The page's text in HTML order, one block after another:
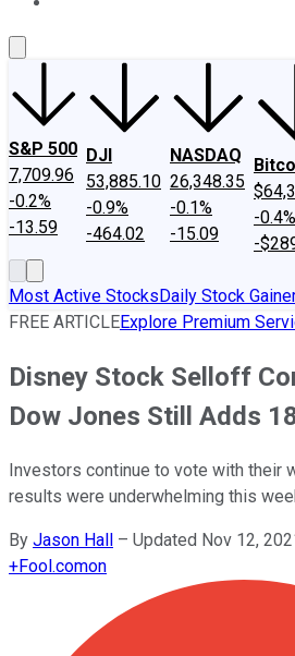
S&P 500
7,709.96
-0.2%
-13.59
DJI
53,885.10
-0.9%
-464.02
NASDAQ
26,348.35
-0.1%
-15.09
-0.4%
-
Most Active StocksDaily Stock
FREE ARTICLEExplore Premium
Disney Stock Selloff
Dow Jones Still Adds
Investors continue to vote with their
results were underwhelming this
By Jason Hall – Updated Nov 12,
+Fool.comon